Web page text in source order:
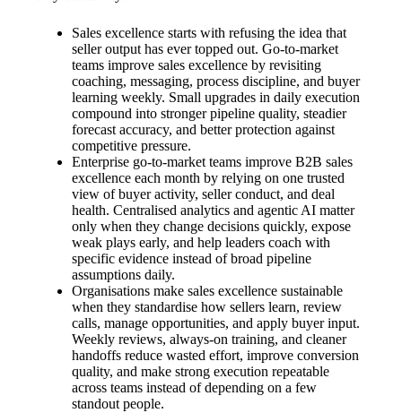
Sales excellence starts with refusing the idea that
seller output has ever topped out. Go-to-market
teams improve sales excellence by revisiting
coaching, messaging, process discipline, and buyer
learning weekly. Small upgrades in daily execution
compound into stronger pipeline quality, steadier
forecast accuracy, and better protection against
competitive pressure.
Enterprise go-to-market teams improve B2B sales
excellence each month by relying on one trusted
view of buyer activity, seller conduct, and deal
health. Centralised analytics and agentic AI matter
only when they change decisions quickly, expose
weak plays early, and help leaders coach with
specific evidence instead of broad pipeline
assumptions daily.
Organisations make sales excellence sustainable
when they standardise how sellers learn, review
calls, manage opportunities, and apply buyer input.
Weekly reviews, always-on training, and cleaner
handoffs reduce wasted effort, improve conversion
quality, and make strong execution repeatable
across teams instead of depending on a few
standout people.